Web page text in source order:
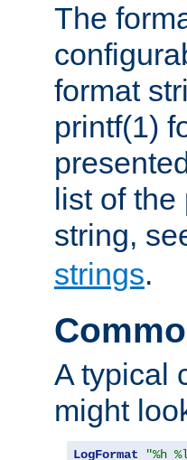
The
format
printf(1)
list of the
string,
strings.
A typical
might
LogFormat "%h